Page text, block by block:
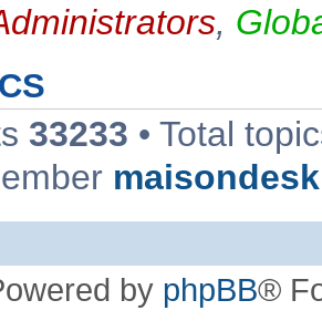
,
33233 • Total
by phpBB®